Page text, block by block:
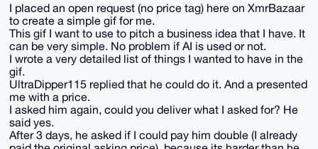
I placed an open request (no price tag) here on XmrBazaar
to create a simple gif for me.
This gif I want to use to pitch a business idea that I have. It
can be very simple. No problem if AI is used or not.
I wrote a very detailed list of things I wanted to have in the
gif.
UltraDipper115 replied that he could do it. And a presented
me with a price.
I asked him again, could you deliver what I asked for? He
said yes.
After 3 days, he asked if I could pay him double (I already